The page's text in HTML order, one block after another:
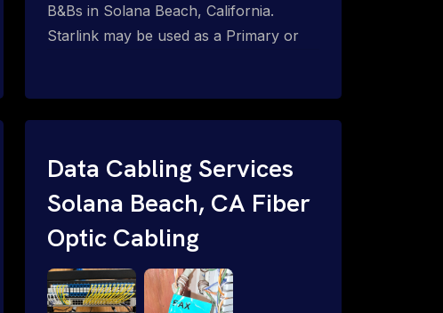
B&Bs in Solana Beach, California.
Starlink may be used as a Primary or
throughout an indoor & outdoor wired
and wireless WiFi network solution.
ProSat Networks are Starlink &
Advanced IT Networking, Installation &
Data Cabling Services
Solana Beach, CA Fiber
Optic Cabling